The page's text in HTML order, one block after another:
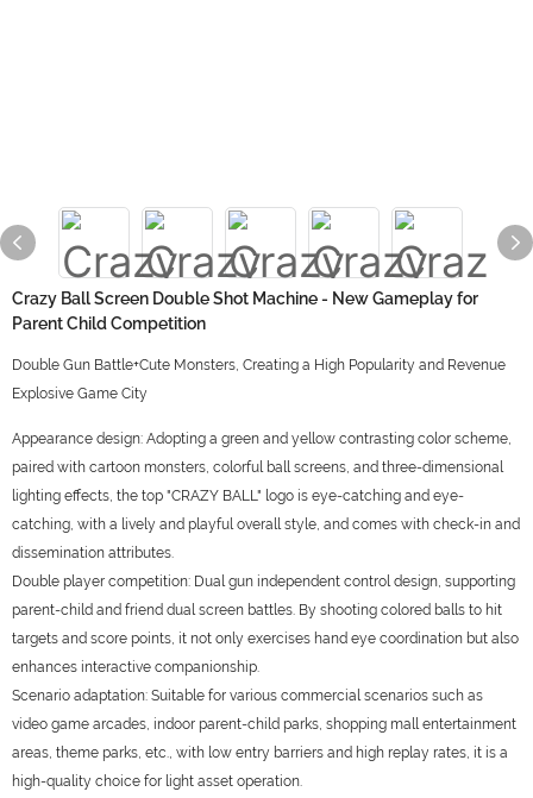
Crazy Ball Screen Double Shot Machine - New Gameplay for
Parent Child Competition
Double Gun Battle+Cute Monsters, Creating a High Popularity and Revenue
Explosive Game City
Appearance design: Adopting a green and yellow contrasting color scheme,
paired with cartoon monsters, colorful ball screens, and three-dimensional
lighting effects, the top "CRAZY BALL" logo is eye-catching and eye-
catching, with a lively and playful overall style, and comes with check-in and
dissemination attributes.
Double player competition: Dual gun independent control design, supporting
parent-child and friend dual screen battles. By shooting colored balls to hit
targets and score points, it not only exercises hand eye coordination but also
enhances interactive companionship.
Scenario adaptation: Suitable for various commercial scenarios such as
video game arcades, indoor parent-child parks, shopping mall entertainment
areas, theme parks, etc., with low entry barriers and high replay rates, it is a
high-quality choice for light asset operation.